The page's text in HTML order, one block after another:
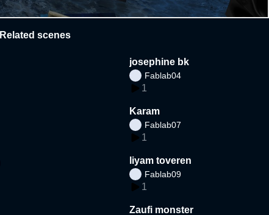
Related scenes
josephine bk
Fablab04
1
Karam
Fablab07
1
liyam toveren
Fablab09
1
Zaufi monster